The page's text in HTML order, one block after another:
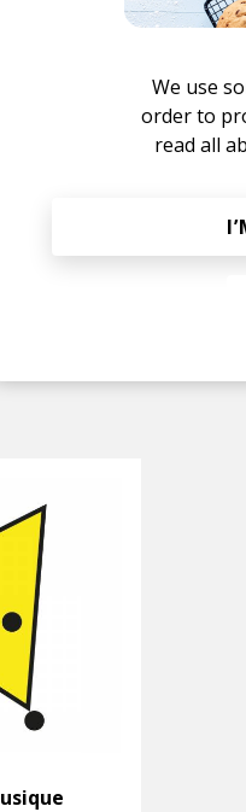
Love (JaFunk Remix)
We use
order to
read all